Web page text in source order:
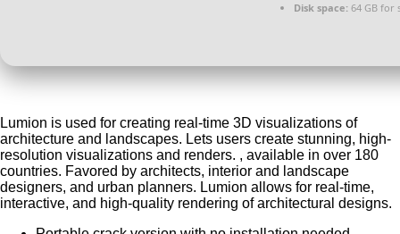
Disk space: 64 GB for
Lumion is used for creating real-time 3D visualizations of
architecture and landscapes. Lets users create stunning, high-
resolution visualizations and renders. , available in over 180
countries. Favored by architects, interior and landscape
designers, and urban planners. Lumion allows for real-time,
interactive, and high-quality rendering of architectural designs.